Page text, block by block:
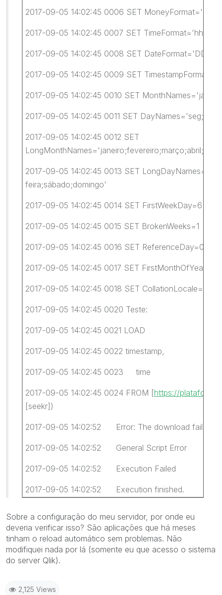
2017-09-05 14:02:45 0006 SET MoneyFormat='R$
2017-09-05 14:02:45 0007 SET
2017-09-05 14:02:45 0008 SET DateFormat='DD/
2017-09-05 14:02:45 0009 SET
2017-09-05 14:02:45 0010 SET
2017-09-05 14:02:45 0011 SET
2017-09-05 14:02:45 0012 SET
2017-09-05 14:02:45 0013 SET
feira;sábado;domingo'
2017-09-05 14:02:45 0014 SET FirstWeekDay=6
2017-09-05 14:02:45 0015 SET BrokenWeeks=1
2017-09-05 14:02:45 0016 SET ReferenceDay=0
2017-09-05 14:02:45 0017 SET FirstMonthOfYear=1
2017-09-05 14:02:45 0018 SET CollationLocale='pt-
2017-09-05 14:02:45 0020 Teste:
2017-09-05 14:02:45 0021 LOAD
2017-09-05 14:02:45 0022 timestamp,
2017-09-05 14:02:45 0023 time
2017-09-05 14:02:45 0024 FROM [https://
[seekr])
2017-09-05 14:02:52 Error: The download failed
2017-09-05 14:02:52 General Script Error
2017-09-05 14:02:52 Execution Failed
2017-09-05 14:02:52 Execution finished.
Sobre a configuração do meu servidor, por onde eu
deveria verificar isso? São aplicações que há meses
tinham o reload automático sem problemas. Não
modifiquei nada por lá (somente eu que acesso o sistema
do server Qlik).
2,125 Views